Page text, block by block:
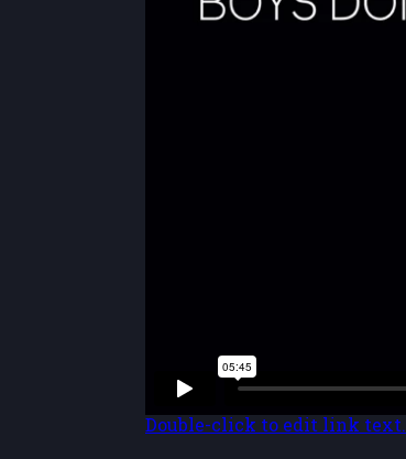
Double-click to edit link text.